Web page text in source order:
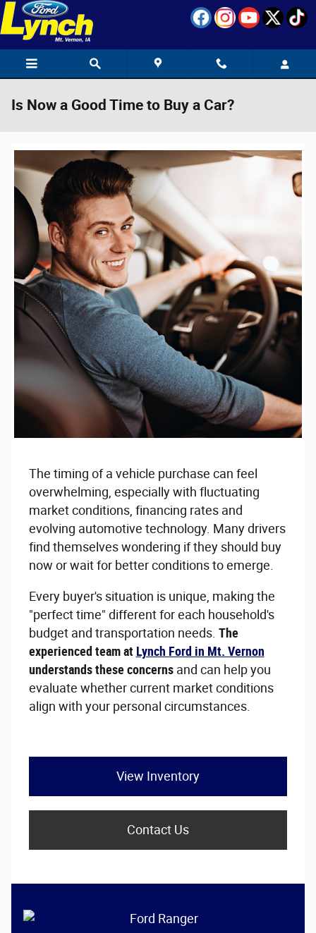
Skip to main content
Is Now a Good Time to Buy a Car?
The timing of a vehicle purchase can feel
overwhelming, especially with fluctuating
market conditions, financing rates and
evolving automotive technology. Many drivers
find themselves wondering if they should buy
now or wait for better conditions to emerge.
Every buyer's situation is unique, making the
"perfect time" different for each household's
budget and transportation needs. The
experienced team at Lynch Ford in Mt. Vernon
understands these concernsand can help you
evaluate whether current market conditions
align with your personal circumstances.
View Inventory
Contact Us